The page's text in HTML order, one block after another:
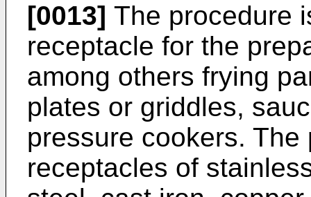
[0013] The procedure
receptacle for the
among others frying
plates or griddles,
pressure cookers.
receptacles of